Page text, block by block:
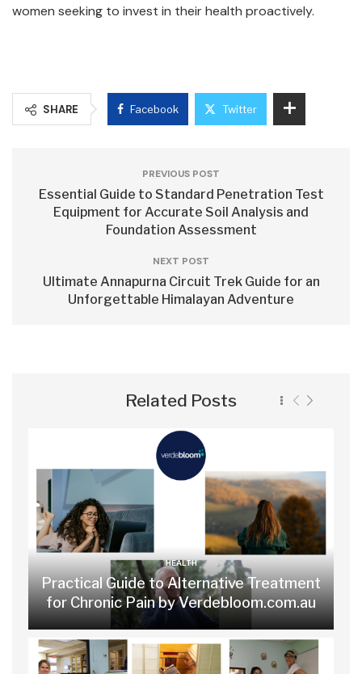
women seeking to invest in their health proactively.
SHARE Facebook Twitter
PREVIOUS POST
Essential Guide to Standard Penetration Test
Equipment for Accurate Soil Analysis and
Foundation Assessment
NEXT POST
Ultimate Annapurna Circuit Trek Guide for an
Unforgettable Himalayan Adventure
Related Posts
HEALTH
Practical Guide to Alternative Treatment
for Chronic Pain by Verdebloom.com.au